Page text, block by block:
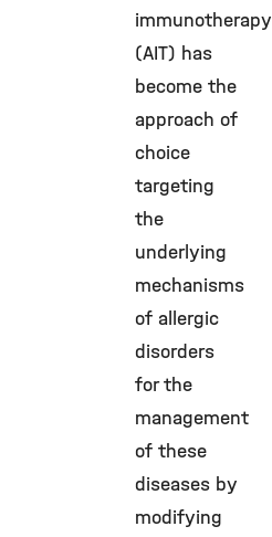
immunotherapy
(AIT) has
become the
approach of
choice
targeting
the
underlying
mechanisms
of allergic
disorders
for the
management
of these
diseases by
modifying